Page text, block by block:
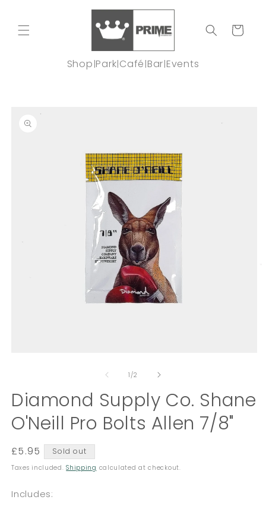
Cart
Shop|Park|Café|Bar|Events
product
information
modal
1 /of
2
Diamond Supply Co. Shane
O'Neill Pro Bolts Allen 7/8"
Regular
price
£5.95 Sold out
Taxes included.Shipping calculated at checkout.
Includes: